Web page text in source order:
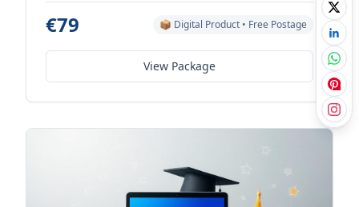
€79 📦 Digital Product • Free Postage
View Package